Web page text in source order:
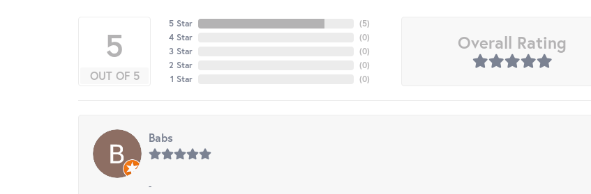
5
OUT OF 5
5 Star
4 Star
3 Star
2 Star
1 Star
(5)
(0)
(0)
(0)
(0)
Overall Rating
Babs
-